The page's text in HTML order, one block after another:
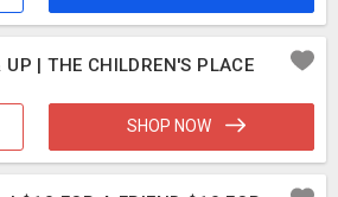
| THE CHILDREN'S PLACE
SHOP NOW